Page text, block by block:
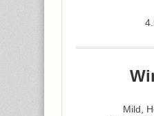
Mild,